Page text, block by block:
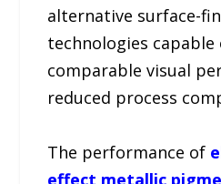
alternative surface-
technologies
comparable visual
reduced process
The performance of
effect metallic